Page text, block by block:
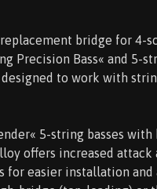
bridge for 4-
Precision Bass« and 5-
to work with
5-string basses with
offers increased attack
for easier installation